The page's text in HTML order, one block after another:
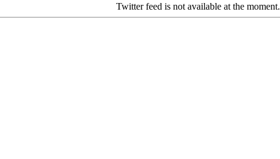
Twitter feed is not available at the moment.